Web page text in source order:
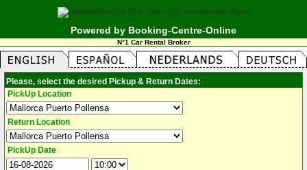
Powered by Booking-Centre-Online
N°1 Car Rental Broker
Please, select the desired Pickup & Return Dates:
PickUp Location
Return Location
PickUp Date